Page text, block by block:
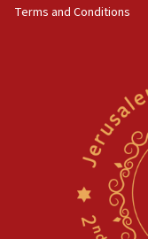
Sylvan Adams:
horse’ in US
Hegseth rejects
missile
Terms and Conditions